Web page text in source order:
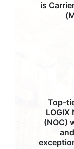
is
Top-
LOGIX
(NOC)